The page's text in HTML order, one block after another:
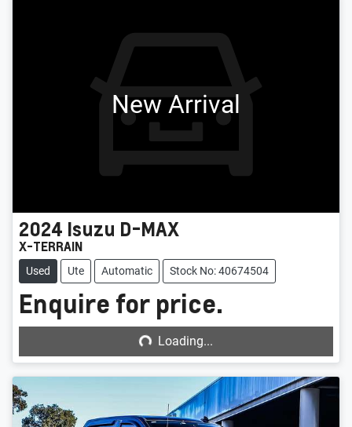
New Arrival
2024 Isuzu D-MAX
X-TERRAIN
Used Ute Automatic Stock No: 40674504
Enquire for price.
Loading...Loading...